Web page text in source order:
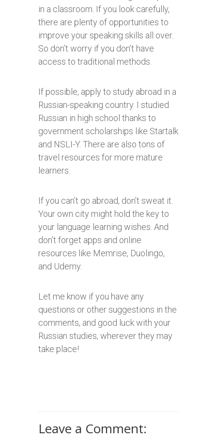
in a classroom. If you look carefully,
there are plenty of opportunities to
improve your speaking skills all over.
So don’t worry if you don’t have
access to traditional methods.
If possible, apply to study abroad in a
Russian-speaking country. I studied
Russian in high school thanks to
government scholarships like Startalk
and NSLI-Y. There are also tons of
travel resources for more mature
learners.
If you can’t go abroad, don’t sweat it.
Your own city might hold the key to
your language learning wishes. And
don’t forget apps and online
resources like Memrise, Duolingo,
and Udemy.
Let me know if you have any
questions or other suggestions in the
comments, and good luck with your
Russian studies, wherever they may
take place!
Leave a Comment: